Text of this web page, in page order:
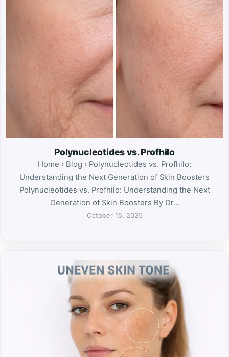
Polynucleotides vs. Profhilo
Home › Blog › Polynucleotides vs. Profhilo:
Understanding the Next Generation of Skin Boosters
Polynucleotides vs. Profhilo: Understanding the Next
Generation of Skin Boosters By Dr…
October 15, 2025